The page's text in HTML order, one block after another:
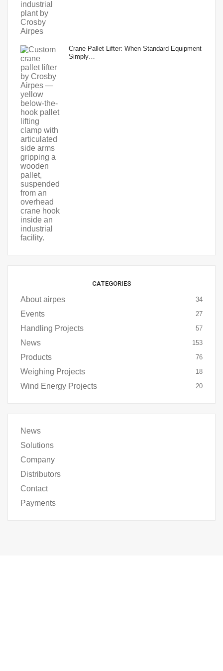
Crane Pallet Lifter: When Standard Equipment
Simply…
CATEGORIES
About airpes 34
Events 27
Handling Projects 57
News 153
Products 76
Weighing Projects 18
Wind Energy Projects 20
News
Solutions
Company
Distributors
Contact
Payments